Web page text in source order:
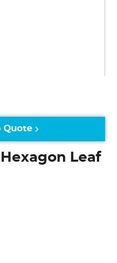
Leaf
Quote